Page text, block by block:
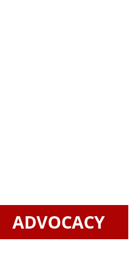
ADVOCACY